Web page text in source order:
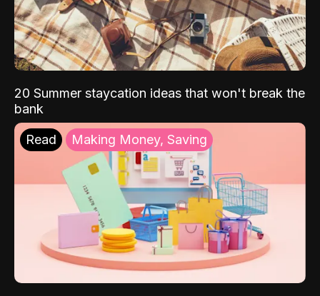
20 Summer staycation ideas that won't break the
bank
Read Making Money, Saving